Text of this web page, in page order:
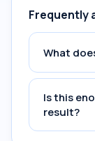
Frequently
What
Is this
result?